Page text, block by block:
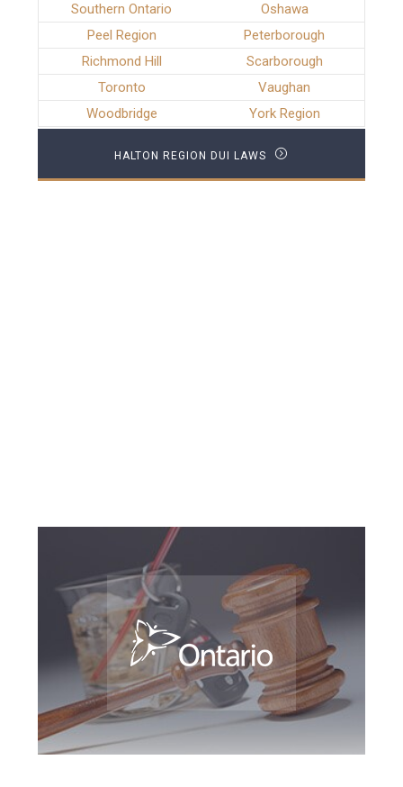
Southern Ontario
Oshawa
Peel Region
Peterborough
Richmond Hill
Scarborough
Toronto
Vaughan
Woodbridge
York Region
HALTON REGION DUI LAWS